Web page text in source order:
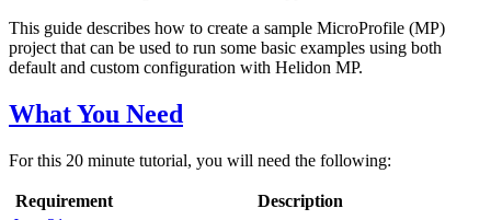
This guide describes how to create a sample MicroProfile (MP)
project that can be used to run some basic examples using both
default and custom configuration with Helidon MP.
What You Need
For this 20 minute tutorial, you will need the following:
Requirement
Description